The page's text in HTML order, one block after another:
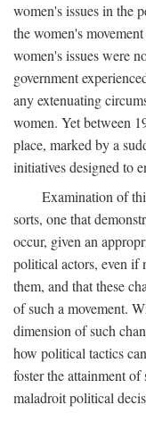
women's issues in the
the women's
women's issues were
government
any extenuating
women. Yet between
place, marked by a
initiatives designed to
Examination of
sorts, one that
occur, given an
political actors, even if
them, and that these
of such a movement.
dimension of such
how political tactics
foster the attainment
maladroit political